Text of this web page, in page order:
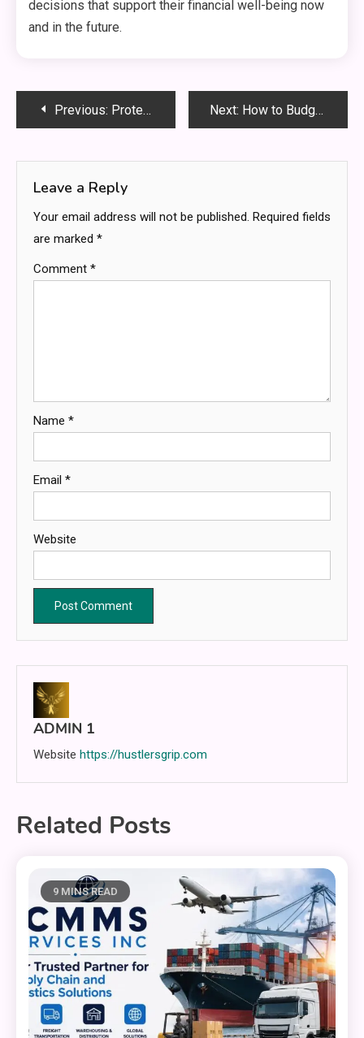
decisions that support their financial well-being now
and in the future.
PostPrevious: Protecting Retirement Accounts in Divorce: Legal Tips From a Family Law Attorney Next: How to Budget for a Roof Replacement Without Breaking the Bank
Leave a Reply
Your email address will not be published. Required fields
are marked *
Comment *
Name *
Email *
Website
ADMIN 1
Website https://hustlersgrip.com
Related Posts
9 MINS READ